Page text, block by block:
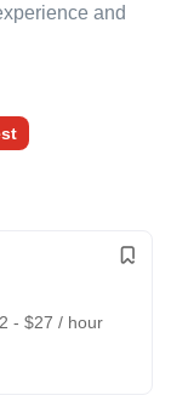
and
- $27 / hour